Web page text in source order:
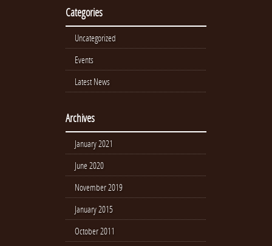
Categories
Uncategorized
Events
Latest News
Archives
January 2021
June 2020
November 2019
January 2015
October 2011